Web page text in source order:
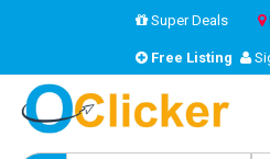
Super Deals
Free Listing